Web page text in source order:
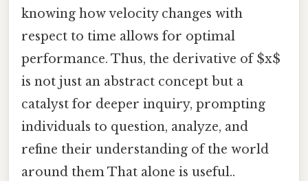
knowing how velocity changes with
respect to time allows for optimal
performance. Thus, the derivative of $x$
is not just an abstract concept but a
catalyst for deeper inquiry, prompting
individuals to question, analyze, and
refine their understanding of the world
around them That alone is useful..